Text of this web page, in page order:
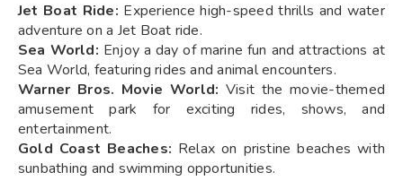
Jet Boat Ride: Experience high-speed thrills and water
adventure on a Jet Boat ride.
Sea World: Enjoy a day of marine fun and attractions at
Sea World, featuring rides and animal encounters.
Warner Bros. Movie World: Visit the movie-themed
amusement park for exciting rides, shows, and
entertainment.
Gold Coast Beaches: Relax on pristine beaches with
sunbathing and swimming opportunities.